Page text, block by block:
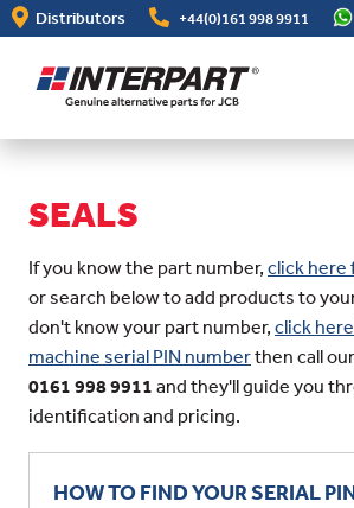
Skip
to
content
Distributors +44(0)161 998 9911
SEALS
If you know the part number, click here
or search below to add products to
don't know your part number, click
machine serial PIN numberthen call
0161 998 9911 and they'll guide you
identification and pricing.
HOW TO FIND YOUR SERIAL